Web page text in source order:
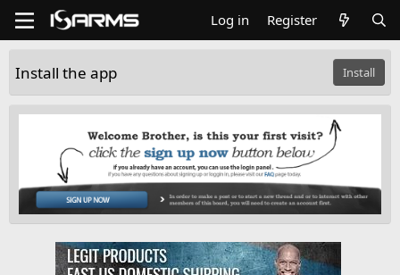
Log in Register
Install the app Install